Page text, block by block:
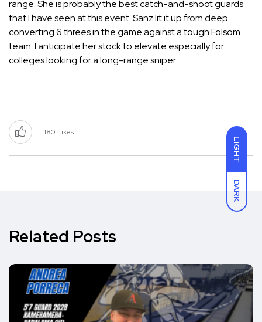
LIGHT
DARK
range. She is probably the best catch-and-shoot guards
that I have seen at this event. Sanz lit it up from deep
converting 6 threes in the game against a tough Folsom
team. I anticipate her stock to elevate especially for
colleges looking for a long-range sniper.
180 Likes
Related Posts